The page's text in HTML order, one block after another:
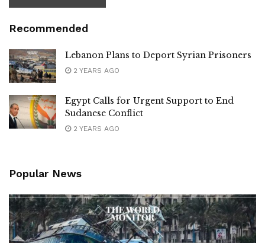
Recommended
Lebanon Plans to Deport Syrian Prisoners
2 YEARS AGO
Egypt Calls for Urgent Support to End
Sudanese Conflict
2 YEARS AGO
Popular News